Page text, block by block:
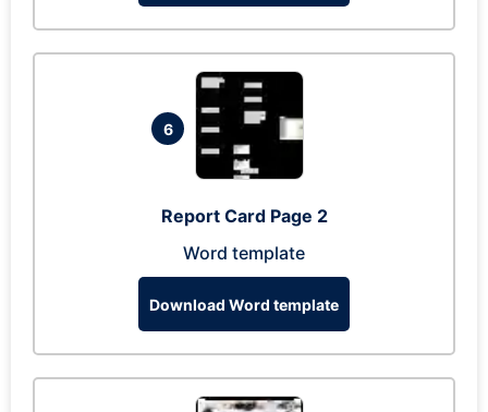
6
Report Card Page 2
Word template
Download Word template